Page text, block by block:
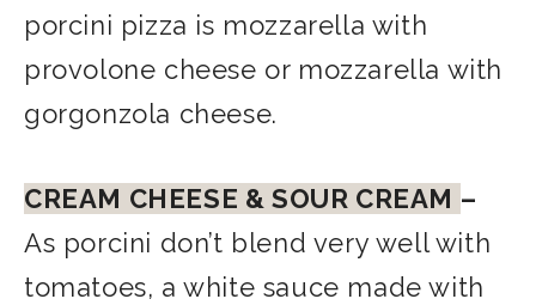
porcini pizza is mozzarella with
provolone cheese or mozzarella with
gorgonzola cheese.
CREAM CHEESE & SOUR CREAM –
As porcini don’t blend very well with
tomatoes, a white sauce made with